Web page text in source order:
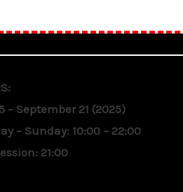
– September 21 (2025)
– Sunday: 10:00 – 22:00
21:00